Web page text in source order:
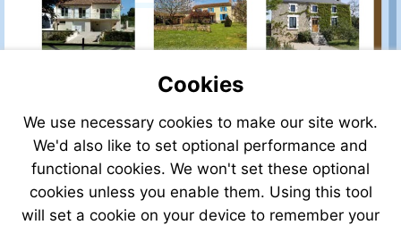
Visit
http://www.bgwealth.eu
Cookies
We use necessary cookies to make our site work.
We'd also like to set optional performance and
functional cookies. We won't set these optional
cookies unless you enable them. Using this tool
will set a cookie on your device to remember your